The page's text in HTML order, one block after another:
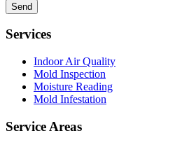
Services
Indoor Air Quality
Mold Inspection
Moisture Reading
Mold Infestation
Service Areas